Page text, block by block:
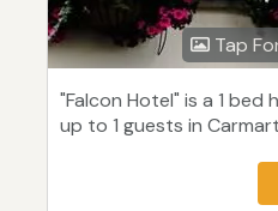
Tap
"Falcon Hotel" is a 1 bed
up to 1 guests in